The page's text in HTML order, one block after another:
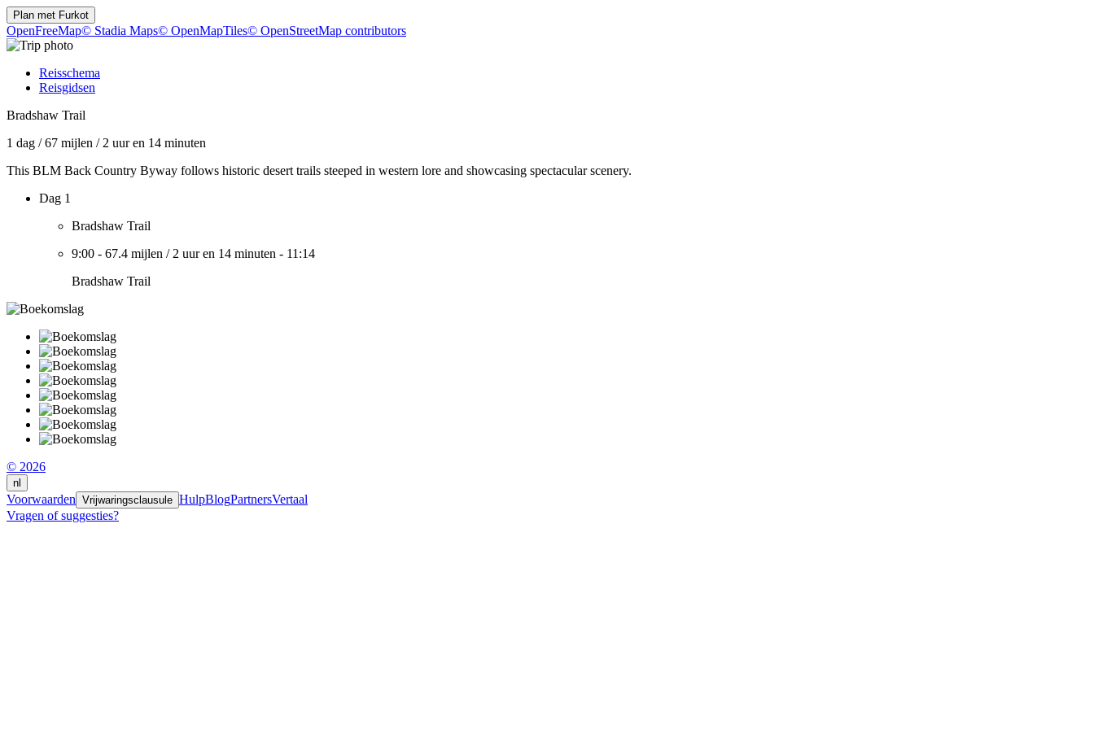
Plan met Furkot
OpenFreeMap© Stadia Maps© OpenMapTiles© OpenStreetMap contributors
Reisschema
Reisgidsen
Bradshaw Trail
1 dag /67 mijlen / 2 uur en 14 minuten
This BLM Back Country Byway follows historic desert trails steeped in western lore and showcasing spectacular scenery.
Dag 1
Bradshaw Trail
9:00 - 67.4 mijlen / 2 uur en 14 minuten - 11:14
Bradshaw Trail
© 2026
nl
Voorwaarden Vrijwaringsclausule HulpBlogPartnersVertaal
Vragen of suggesties?